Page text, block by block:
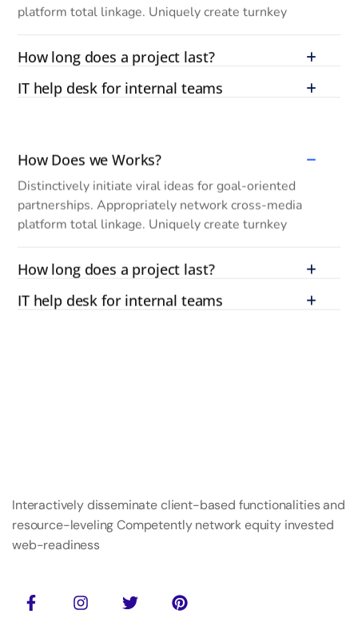
platform total linkage. Uniquely create turnkey
How long does a project last?
IT help desk for internal teams
How Does we Works?
Distinctively initiate viral ideas for goal-oriented
partnerships. Appropriately network cross-media
platform total linkage. Uniquely create turnkey
How long does a project last?
IT help desk for internal teams
Interactively disseminate client-based functionalities and
resource-leveling Competently network equity invested
web-readiness